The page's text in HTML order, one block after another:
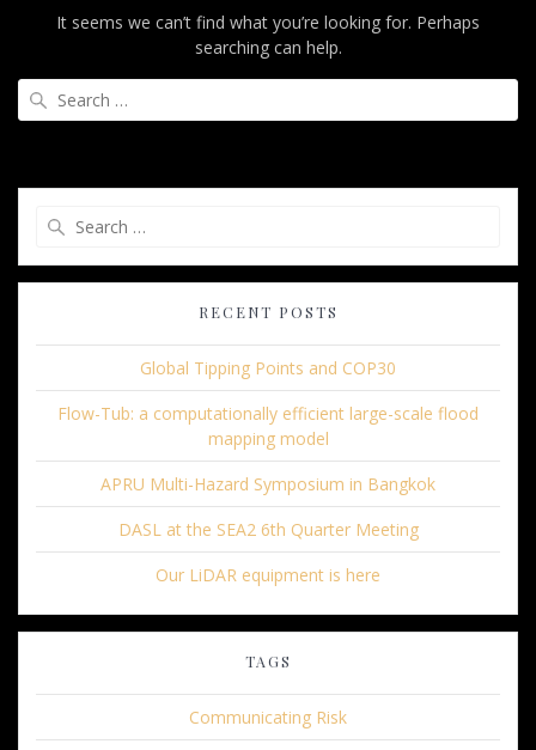
It seems we can’t find what you’re looking for. Perhaps
searching can help.
for:
RECENT POSTS
Global Tipping Points and COP30
Flow-Tub: a computationally efficient large-scale flood
mapping model
APRU Multi-Hazard Symposium in Bangkok
DASL at the SEA2 6th Quarter Meeting
Our LiDAR equipment is here
TAGS
Communicating Risk